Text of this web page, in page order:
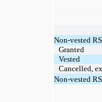
Non-vested
Granted
Vested
Cancelled,
Non-vested